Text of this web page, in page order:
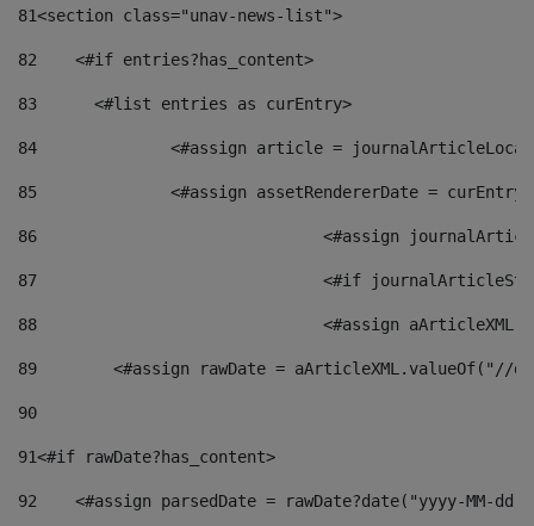
81<section class="unav-news-list">
82
    <#if entries?has_content>
83
    	<#list entries as curEntry>
84
<#assign article =
85
<#assign assetRendererDate =
86
<#assign
87
88
<#assign
89
<#assign rawDate = aArticleXML.valueOf("//
90
91<#if rawDate?has_content>
92
<#assign parsedDate = rawDate?date("yyyy-MM-